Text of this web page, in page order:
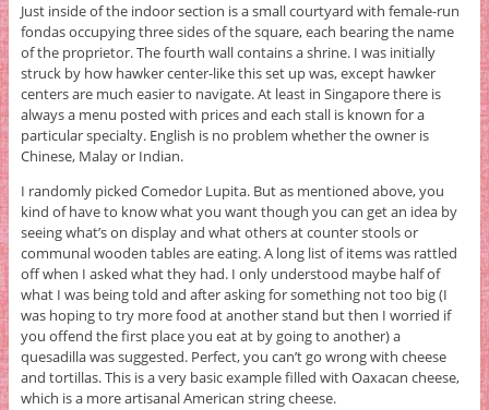
Just inside of the indoor section is a small courtyard with female-run
fondas occupying three sides of the square, each bearing the name
of the proprietor. The fourth wall contains a shrine. I was initially
struck by how hawker center-like this set up was, except hawker
centers are much easier to navigate. At least in Singapore there is
always a menu posted with prices and each stall is known for a
particular specialty. English is no problem whether the owner is
Chinese, Malay or Indian.
I randomly picked Comedor Lupita. But as mentioned above, you
kind of have to know what you want though you can get an idea by
seeing what’s on display and what others at counter stools or
communal wooden tables are eating. A long list of items was rattled
off when I asked what they had. I only understood maybe half of
what I was being told and after asking for something not too big (I
was hoping to try more food at another stand but then I worried if
you offend the first place you eat at by going to another) a
quesadilla was suggested. Perfect, you can’t go wrong with cheese
and tortillas. This is a very basic example filled with Oaxacan cheese,
which is a more artisanal American string cheese.